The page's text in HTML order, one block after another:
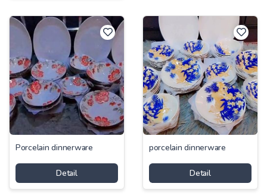
Porcelain dinnerware
Detail
porcelain dinnerware
Detail